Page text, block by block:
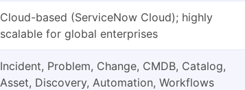
Cloud-based (ServiceNow Cloud); highly
scalable for global enterprises
Incident, Problem, Change, CMDB, Catalog,
Asset, Discovery, Automation, Workflows